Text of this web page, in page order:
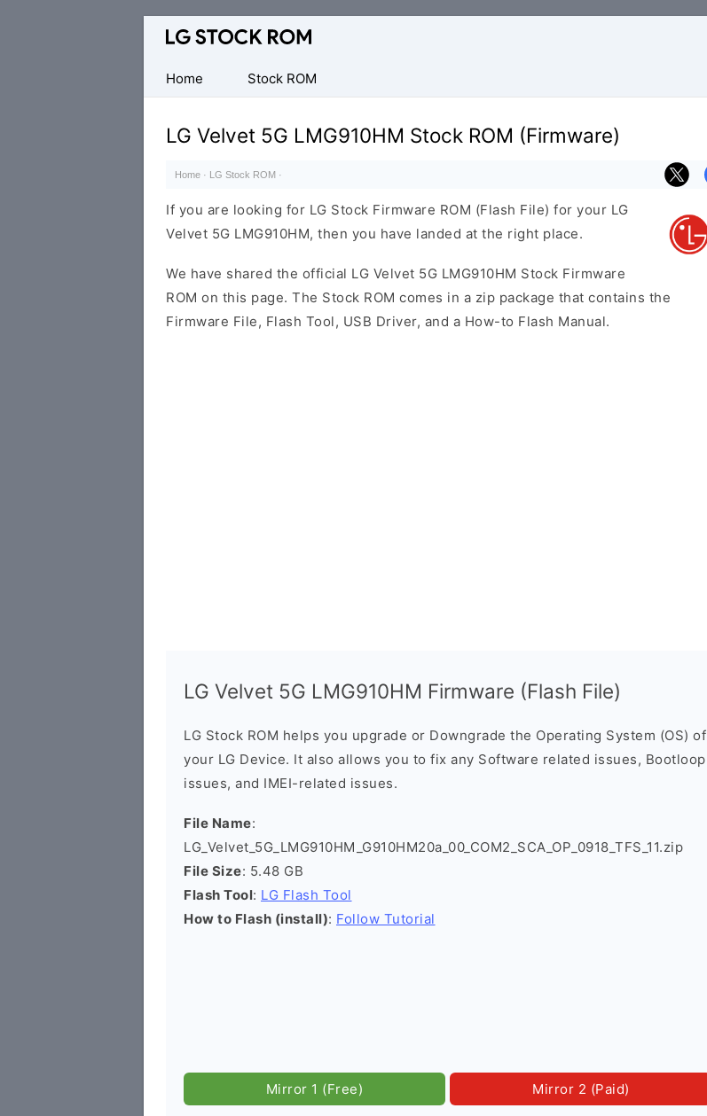
Original
Firmware
(Flash
File)
Home
Stock ROM
LG Velvet 5G LMG910HM Stock ROM (Firmware)
Home · LG Stock ROM ·
If you are looking for LG Stock Firmware ROM (Flash File) for your LG
Velvet 5G LMG910HM, then you have landed at the right place.
We have shared the official LG Velvet 5G LMG910HM Stock Firmware
ROM on this page. The Stock ROM comes in a zip package that contains the
Firmware File, Flash Tool, USB Driver, and a How-to Flash Manual.
LG Velvet 5G LMG910HM Firmware (Flash File)
LG Stock ROM helps you upgrade or Downgrade the Operating System (OS) of
your LG Device. It also allows you to fix any Software related issues, Bootloop
issues, and IMEI-related issues.
File Name:
LG_Velvet_5G_LMG910HM_G910HM20a_00_COM2_SCA_OP_0918_TFS_11.zip
File Size: 5.48 GB
Flash Tool: LG Flash Tool
How to Flash (install): Follow Tutorial
Mirror 1 (Free) Mirror 2 (Paid)